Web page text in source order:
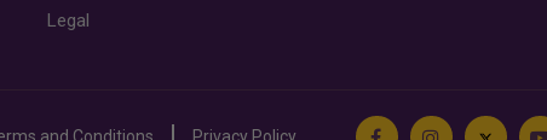
Legal
and Conditions Privacy Policy